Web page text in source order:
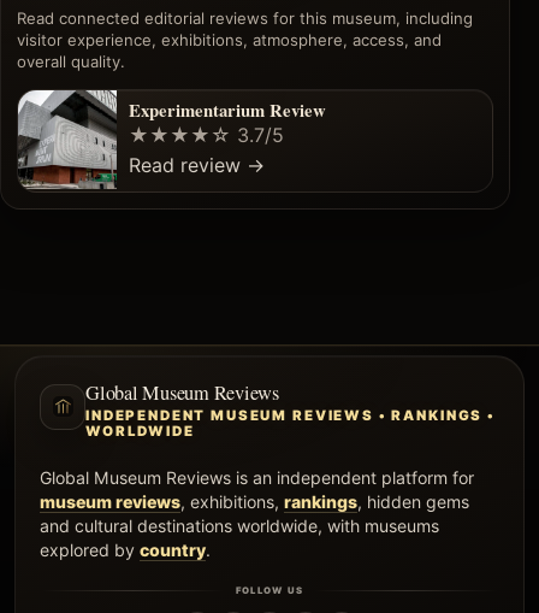
Read connected editorial reviews for this museum, including
visitor experience, exhibitions, atmosphere, access, and
overall quality.
Experimentarium Review
★★★★☆ 3.7/5
Read review →
Global Museum Reviews
INDEPENDENT MUSEUM REVIEWS • RANKINGS •
WORLDWIDE
Global Museum Reviews is an independent platform for
museum reviews, exhibitions, rankings, hidden gems
and cultural destinations worldwide, with museums
explored by country.
FOLLOW US